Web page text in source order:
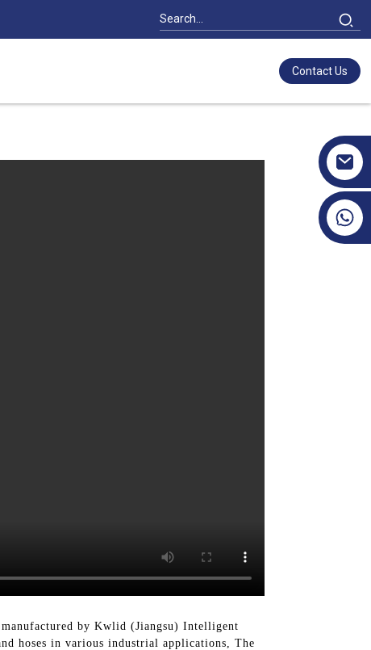
Contact Us
by Kwlid (Jiangsu) Intelligent
hoses in various industrial applications, The